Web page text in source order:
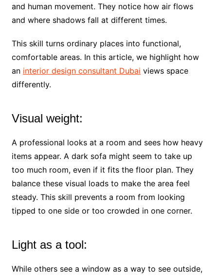
and human movement. They notice how air flows
and where shadows fall at different times.
This skill turns ordinary places into functional,
comfortable areas. In this article, we highlight how
an interior design consultant Dubai views space
differently.
Visual weight:
A professional looks at a room and sees how heavy
items appear. A dark sofa might seem to take up
too much room, even if it fits the floor plan. They
balance these visual loads to make the area feel
steady. This skill prevents a room from looking
tipped to one side or too crowded in one corner.
Light as a tool:
While others see a window as a way to see outside,